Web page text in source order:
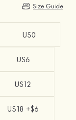
Size Guide
US0
US6
US12
US18 +$6